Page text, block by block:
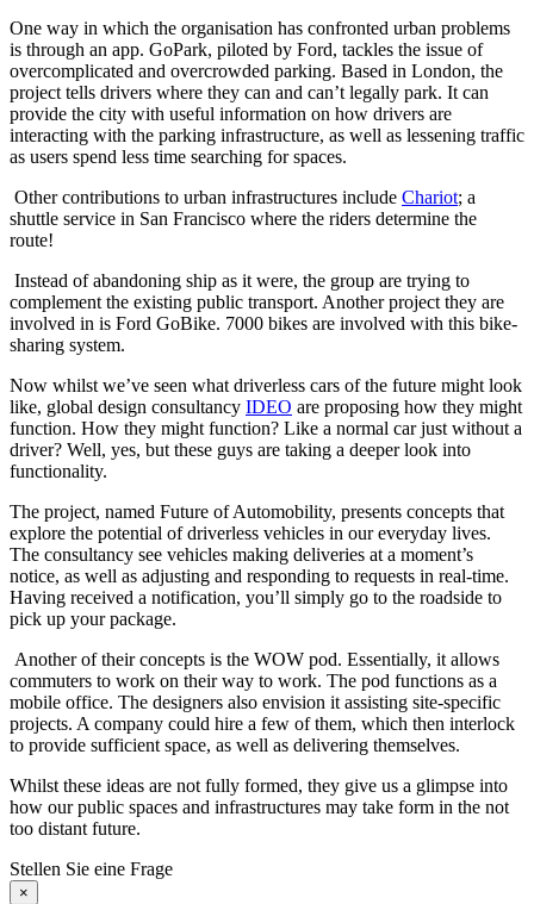
One way in which the organisation has confronted urban problems
is through an app. GoPark, piloted by Ford, tackles the issue of
overcomplicated and overcrowded parking. Based in London, the
project tells drivers where they can and can’t legally park. It can
provide the city with useful information on how drivers are
interacting with the parking infrastructure, as well as lessening traffic
as users spend less time searching for spaces.
Other contributions to urban infrastructures include Chariot; a
shuttle service in San Francisco where the riders determine the
route!
Instead of abandoning ship as it were, the group are trying to
complement the existing public transport. Another project they are
involved in is Ford GoBike. 7000 bikes are involved with this bike-
sharing system.
Now whilst we’ve seen what driverless cars of the future might look
like, global design consultancy IDEO are proposing how they might
function. How they might function? Like a normal car just without a
driver? Well, yes, but these guys are taking a deeper look into
functionality.
The project, named Future of Automobility, presents concepts that
explore the potential of driverless vehicles in our everyday lives.
The consultancy see vehicles making deliveries at a moment’s
notice, as well as adjusting and responding to requests in real-time.
Having received a notification, you’ll simply go to the roadside to
pick up your package.
Another of their concepts is the WOW pod. Essentially, it allows
commuters to work on their way to work. The pod functions as a
mobile office. The designers also envision it assisting site-specific
projects. A company could hire a few of them, which then interlock
to provide sufficient space, as well as delivering themselves.
Whilst these ideas are not fully formed, they give us a glimpse into
how our public spaces and infrastructures may take form in the not
too distant future.
Stellen Sie eine Frage
×